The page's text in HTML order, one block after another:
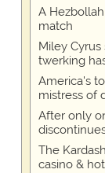
A
match
Miley
twerking
America's
mistress of
After only
The
casino &